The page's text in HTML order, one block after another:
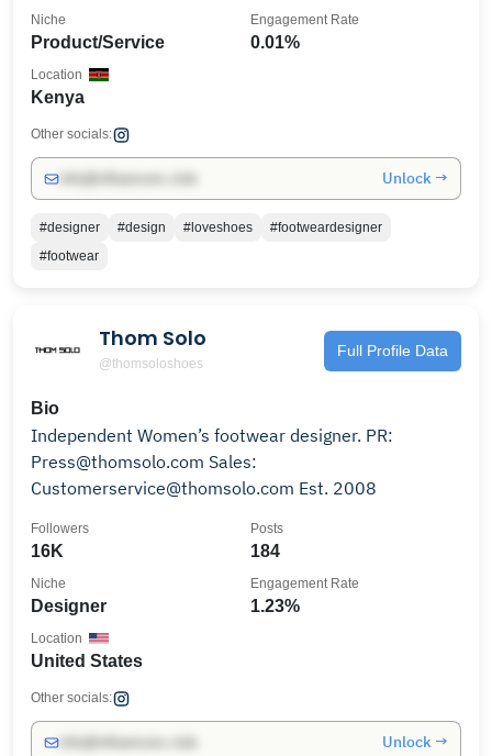
Product/Service
Niche
0.01%
Engagement Rate
Kenya
Location
Other socials:
Unlock →
#designer #design #loveshoes
#footweardesigner
#footwear
Thom Solo
@thomsoloshoes
Full Profile Data
Bio
Independent Women’s footwear designer. PR:
Press@thomsolo.com Sales:
Customerservice@thomsolo.com Est. 2008
16K
Followers
184
Posts
Designer
Niche
1.23%
Engagement Rate
United States
Location
Other socials:
Unlock →